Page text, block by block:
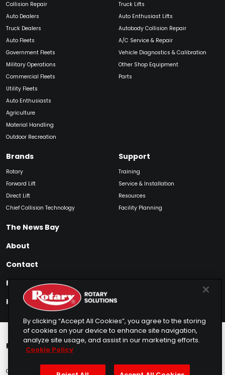
Collision Repair
Auto Dealers
Truck Dealers
Auto Fleets
Government Fleets
Military Operations
Commercial Fleets
Utility Fleets
Auto Enthusiasts
Agriculture
Material Handling
Outdoor Recreation
Truck Lifts
Auto Enthusiast Lifts
Autobody Collision Repair
A/C Service & Repair
Vehicle Diagnostics & Calibration
Other Shop Equipment
Parts
Brands
Rotary
Forward Lift
Direct Lift
Chief Collision Technology
Support
Training
Service & Installation
Resources
Facility Planning
The News Bay
About
Contact
Find My Product
How to Buy
Rotary Europe Rotary Asia Lunati Garage
Copyright © 2025 Rotary Solutions Privacy Policy Terms of Service
By clicking “Accept All Cookies”, you agree to the storing
of cookies on your device to enhance site navigation,
analyze site usage, and assist in our marketing efforts.
Cookie Policy